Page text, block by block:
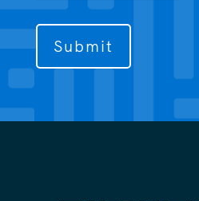
us
to
contact
you?